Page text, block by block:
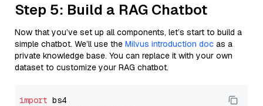
Step 5: Build a RAG Chatbot
Now that you’ve set up all components, let’s start to build a
simple chatbot. We’ll use the Milvus introduction doc as a
private knowledge base. You can replace it with your own
dataset to customize your RAG chatbot.
import